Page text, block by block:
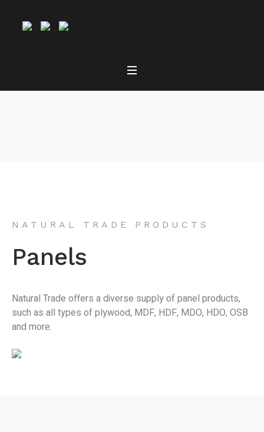
NATURAL TRADE PRODUCTS
Panels
Natural Trade offers a diverse supply of panel products,
such as all types of plywood, MDF, HDF, MDO, HDO, OSB
and more.